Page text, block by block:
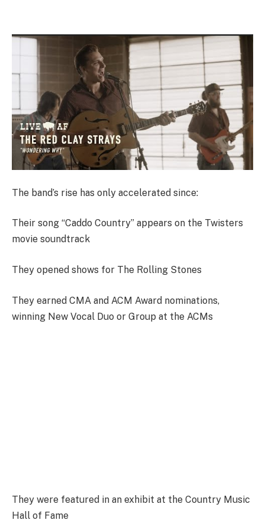
The band’s rise has only accelerated since:
Their song “Caddo Country” appears on the Twisters
movie soundtrack
They opened shows for The Rolling Stones
They earned CMA and ACM Award nominations,
winning New Vocal Duo or Group at the ACMs
They were featured in an exhibit at the Country Music
Hall of Fame